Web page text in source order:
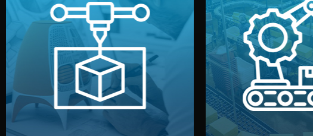
Prototyping
Before full production, we create a
functional prototype or sample for
your approval. You can test quality,
adjust design details, and confirm
every element before manufacturing
begins.
Production
We supervise
China. Pre-production
inspections, and
you updated. All
quality control